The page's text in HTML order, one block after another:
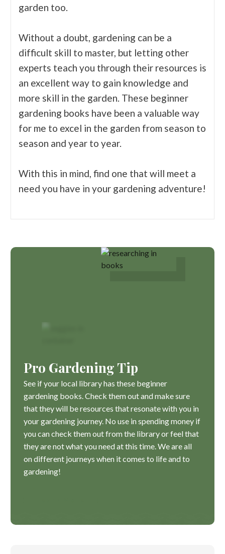
garden too.
Without a doubt, gardening can be a
difficult skill to master, but letting other
experts teach you through their resources is
an excellent way to gain knowledge and
more skill in the garden. These beginner
gardening books have been a valuable way
for me to excel in the garden from season to
season and year to year.
With this in mind, find one that will meet a
need you have in your gardening adventure!
Pro Gardening Tip
See if your local library has these beginner
gardening books. Check them out and make sure
that they will be resources that resonate with you in
your gardening journey. No use in spending money if
you can check them out from the library or feel that
they are not what you need at this time. We are all
on different journeys when it comes to life and to
gardening!